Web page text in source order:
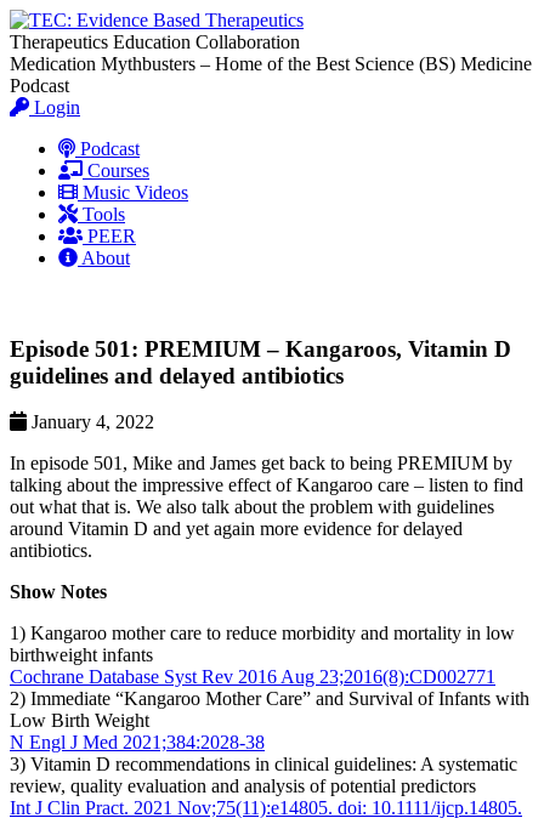
Therapeutics Education Collaboration
Medication Mythbusters – Home of the Best Science (BS) Medicine
Podcast
Login
Podcast
Courses
Music Videos
Tools
PEER
About
Episode 501: PREMIUM – Kangaroos, Vitamin D
guidelines and delayed antibiotics
January 4, 2022
In episode 501, Mike and James get back to being PREMIUM by
talking about the impressive effect of Kangaroo care – listen to find
out what that is. We also talk about the problem with guidelines
around Vitamin D and yet again more evidence for delayed
antibiotics.
Show Notes
1) Kangaroo mother care to reduce morbidity and mortality in low
birthweight infants
Cochrane Database Syst Rev 2016 Aug 23;2016(8):CD002771
2) Immediate “Kangaroo Mother Care” and Survival of Infants with
Low Birth Weight
N Engl J Med 2021;384:2028-38
3) Vitamin D recommendations in clinical guidelines: A systematic
review, quality evaluation and analysis of potential predictors
Int J Clin Pract. 2021 Nov;75(11):e14805. doi: 10.1111/ijcp.14805.